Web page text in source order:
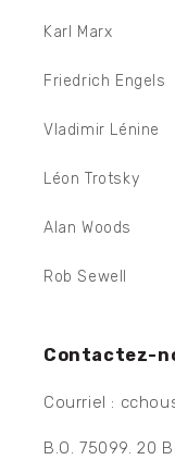
Karl Marx
Friedrich Engels
Vladimir Lénine
Léon Trotsky
Alan Woods
Rob Sewell
Contactez-
Courriel :
B.O. 75099. 20